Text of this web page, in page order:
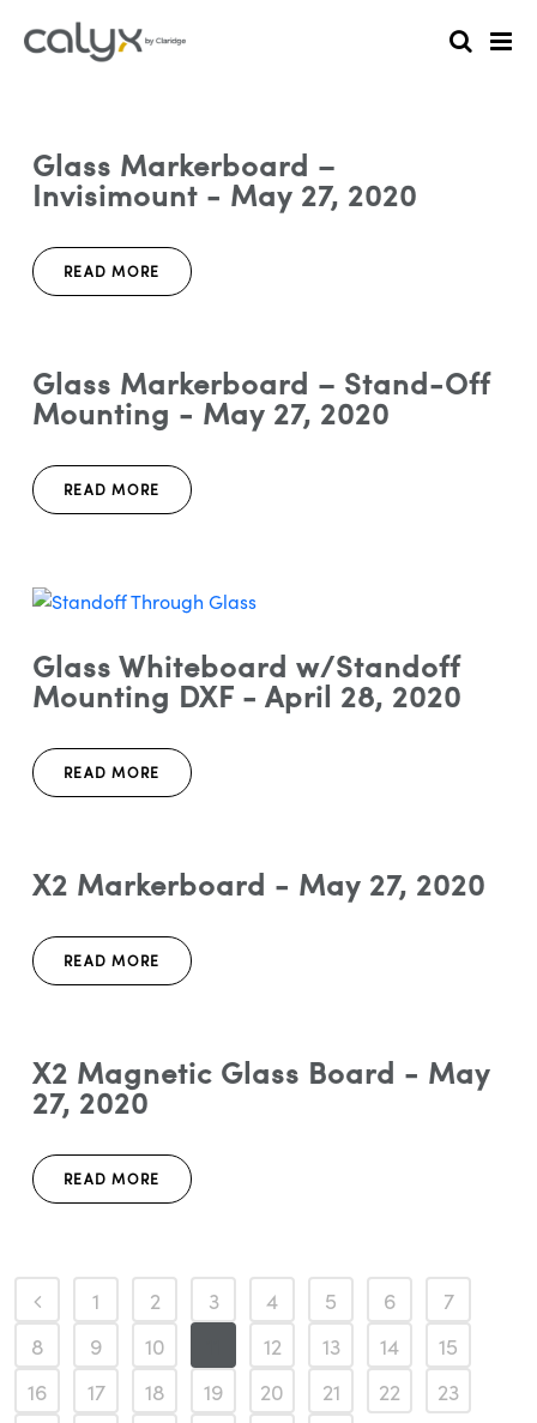
Glass Markerboard –
Invisimount - May 27, 2020
READ MORE
Glass Markerboard – Stand-Off
Mounting - May 27, 2020
READ MORE
Glass Whiteboard w/Standoff
Mounting DXF - April 28, 2020
READ MORE
X2 Markerboard - May 27, 2020
READ MORE
X2 Magnetic Glass Board - May
27, 2020
READ MORE
1 2 3 4 5 6
7
8
9 10 12 13 14
15
16
17 18 19 20 21 22
23